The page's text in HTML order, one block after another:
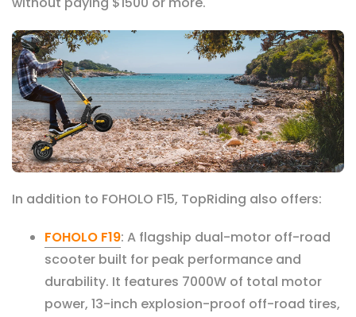
In addition to FOHOLO F15, TopRiding also offers:
FOHOLO F19: A flagship dual-motor off-road
scooter built for peak performance and
durability. It features 7000W of total motor
power, 13-inch explosion-proof off-road tires,